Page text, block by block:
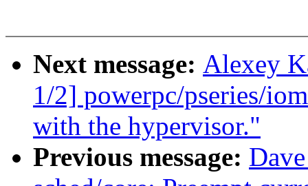
Next message: Alexey
1/2] powerpc/pseries/
with the hypervisor."
Previous message: